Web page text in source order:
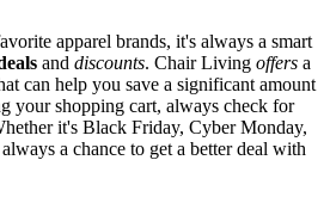
apparel brands, it's always a smart
and discounts. Chair Living offers a
can help you save a significant amount
your shopping cart, always check for
it's Black Friday, Cyber Monday,
a chance to get a better deal with